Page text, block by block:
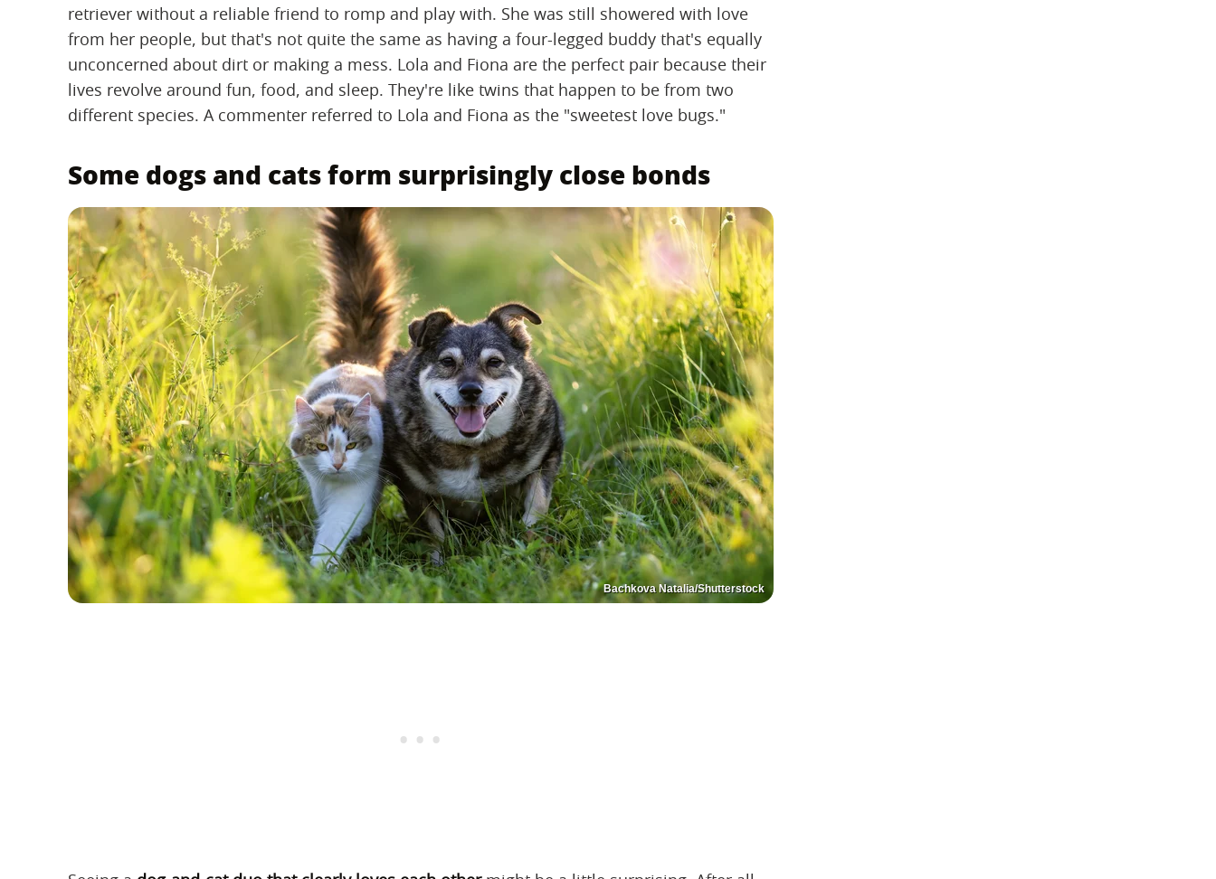
retriever without a reliable friend to romp and play with. She was still showered with love
from her people, but that's not quite the same as having a four-legged buddy that's equally
unconcerned about dirt or making a mess. Lola and Fiona are the perfect pair because their
lives revolve around fun, food, and sleep. They're like twins that happen to be from two
different species. A commenter referred to Lola and Fiona as the "sweetest love bugs."
Some dogs and cats form surprisingly close bonds
Bachkova Natalia/Shutterstock